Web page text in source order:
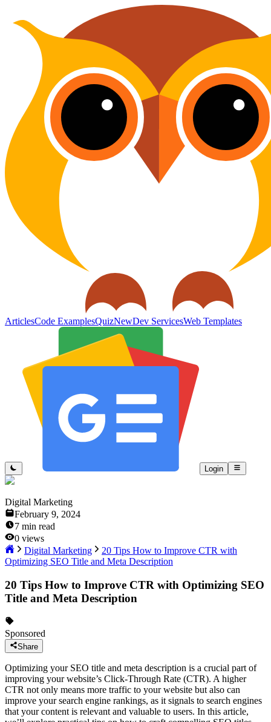
ArticlesCode ExamplesQuizNewDev ServicesWeb Templates
Login
Digital Marketing
February 9, 2024
7 min read
0 views
Digital Marketing
20 Tips How to Improve CTR with
Optimizing SEO Title and Meta Description
20 Tips How to Improve CTR with Optimizing SEO
Title and Meta Description
Sponsored
Share
Optimizing your SEO title and meta description is a crucial part of
improving your website’s Click-Through Rate (CTR). A higher
CTR not only means more traffic to your website but also can
improve your search engine rankings, as it signals to search engines
that your content is relevant and valuable to users. In this article,